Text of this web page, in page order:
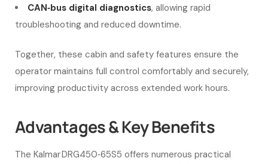
CAN‑bus digital diagnostics, allowing rapid
troubleshooting and reduced downtime.
Together, these cabin and safety features ensure the
operator maintains full control comfortably and securely,
improving productivity across extended work hours.
Advantages & Key Benefits
The Kalmar DRG450‑65S5 offers numerous practical